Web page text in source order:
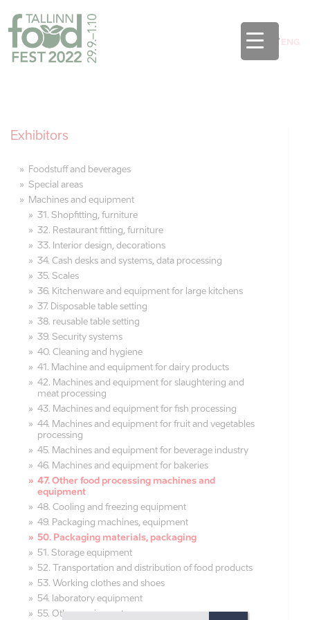
EST / ENG
Exhibitors
Foodstuff and beverages
Special areas
Machines and equipment
31. Shopfitting, furniture
32. Restaurant fitting, furniture
33. Interior design, decorations
34. Cash desks and systems, data processing
35. Scales
36. Kitchenware and equipment for large kitchens
37. Disposable table setting
38. reusable table setting
39. Security systems
40. Cleaning and hygiene
41. Machine and equipment for dairy products
42. Machines and equipment for slaughtering and
meat processing
43. Machines and equipment for fish processing
44. Machines and equipment for fruit and vegetables
processing
45. Machines and equipment for beverage industry
46. Machines and equipment for bakeries
47. Other food processing machines and
equipment
48. Cooling and freezing equipment
49. Packaging machines, equipment
50. Packaging materials, packaging
51. Storage equipment
52. Transportation and distribution of food products
53. Working clothes and shoes
54. laboratory equipment
55. Other equipment